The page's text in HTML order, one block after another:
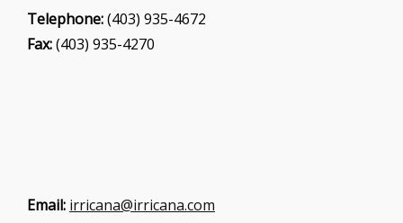
Telephone:(403) 935-4672
Fax:(403) 935-4270
Email: irricana@irricana.com